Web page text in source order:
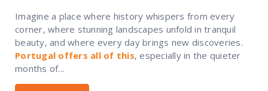
Imagine a place where history whispers from every
corner, where stunning landscapes unfold in tranquil
beauty, and where every day brings new discoveries.
Portugal offers all of this, especially in the quieter
months of...